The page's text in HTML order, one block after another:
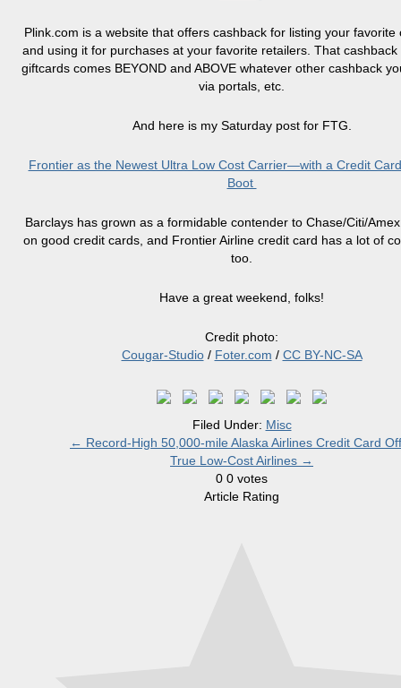
Plink.com is a website that offers cashback for listing your favorite
and using it for purchases at your favorite retailers. That
giftcardscomes BEYOND and ABOVE whatever other cashback
via portals, etc.
And here is my Saturday post for FTG.
Frontier as the Newest Ultra Low Cost Carrier—with a Credit
Boot
Barclays has grown as a formidable contender to Chase/Citi/
on good credit cards, and Frontier Airline credit card has a lot of
too.
Have a great weekend, folks!
Credit photo:
Cougar-Studio/ Foter.com / CC BY-NC-SA
Filed Under: Misc
← Record-High 50,000-mile Alaska Airlines Credit Card
True Low-Cost Airlines →
0 0 votes
Article Rating